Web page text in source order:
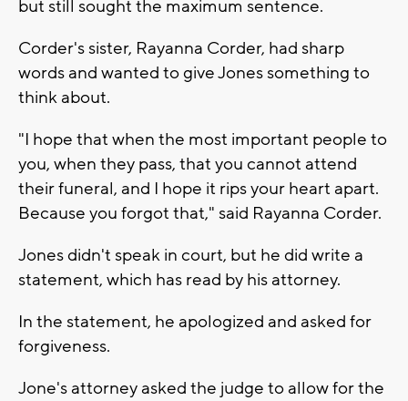
but still sought the maximum sentence.
Corder's sister, Rayanna Corder, had sharp
words and wanted to give Jones something to
think about.
"I hope that when the most important people to
you, when they pass, that you cannot attend
their funeral, and I hope it rips your heart apart.
Because you forgot that," said Rayanna Corder.
Jones didn't speak in court, but he did write a
statement, which has read by his attorney.
In the statement, he apologized and asked for
forgiveness.
Jone's attorney asked the judge to allow for the